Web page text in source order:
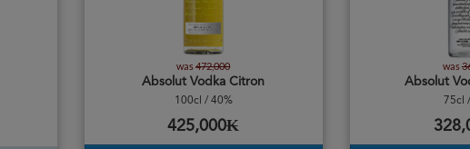
was472,000
Absolut Vodka Citron
100cl / 40%
425,000₭
was
Absolut
75cl